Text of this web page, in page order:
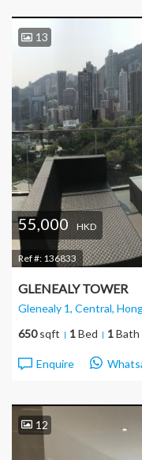
13
55,000 HKD
Ref #: 136833
GLENEALY TOWER
Glenealy 1, Central,
650sqft 1Bed 1Bath
Enquire
12